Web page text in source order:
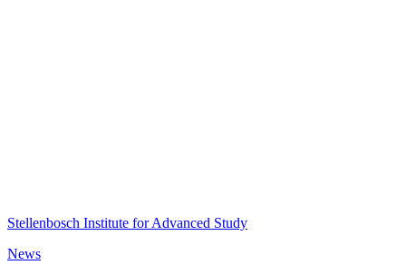
Stellenbosch Institute for Advanced Study
News